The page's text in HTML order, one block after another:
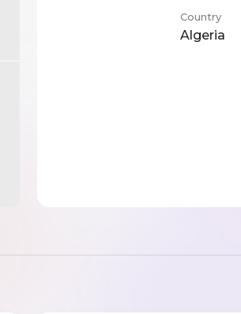
Country
Algeria